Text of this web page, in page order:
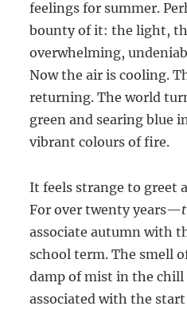
feelings for summer.
bounty of it: the light,
overwhelming,
Now the air is cooling.
returning. The world
green and searing blue
vibrant colours of fire.
It feels strange to greet
For over twenty years—
associate autumn with
school term. The smell
damp of mist in the
associated with the